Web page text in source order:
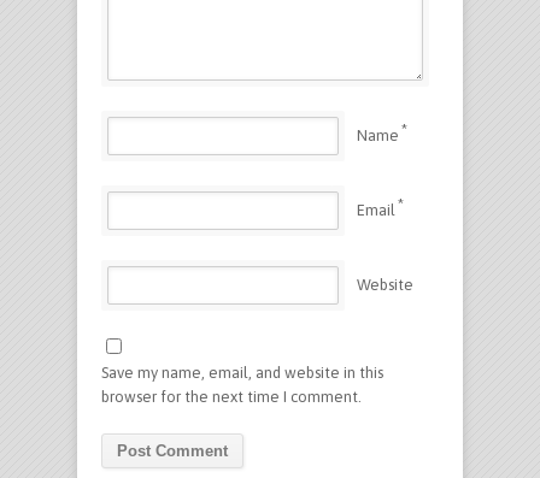
Name *
Email*
Website
Save my name, email, and website in this
browser for the next time I comment.